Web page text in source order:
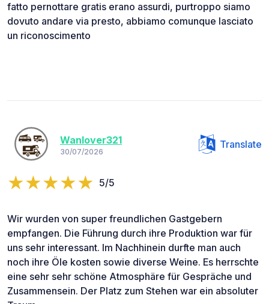
fatto pernottare gratis erano assurdi, purtroppo siamo
dovuto andare via presto, abbiamo comunque lasciato
un riconoscimento
Wanlover321
30/07/2026
Translate
5/5
Wir wurden von super freundlichen Gastgebern
empfangen. Die Führung durch ihre Produktion war für
uns sehr interessant. Im Nachhinein durfte man auch
noch ihre Öle kosten sowie diverse Weine. Es herrschte
eine sehr sehr schöne Atmosphäre für Gespräche und
Zusammensein. Der Platz zum Stehen war ein absoluter